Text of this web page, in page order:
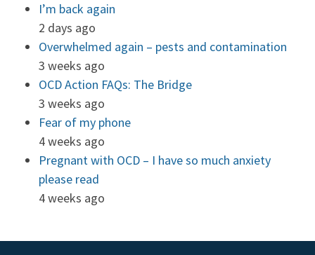
I’m back again
2 days ago
Overwhelmed again – pests and contamination
3 weeks ago
OCD Action FAQs: The Bridge
3 weeks ago
Fear of my phone
4 weeks ago
Pregnant with OCD – I have so much anxiety
please read
4 weeks ago